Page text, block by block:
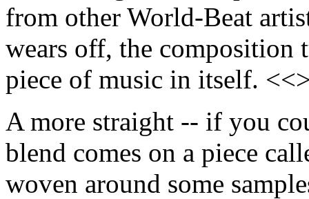
from other World-Beat
wears off, the composition
piece of music in itself.
A more straight -- if you
blend comes on a piece
woven around some